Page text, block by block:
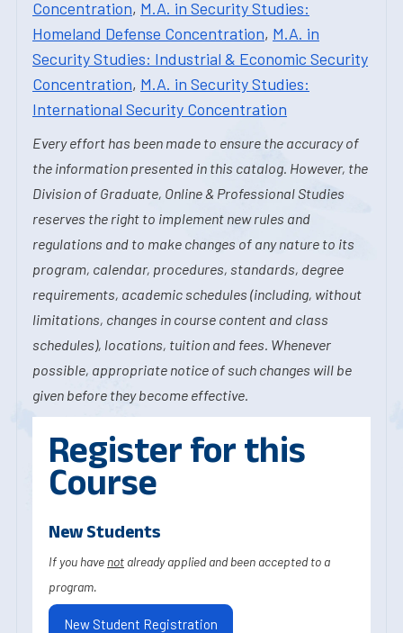
Concentration, M.A. in Security Studies:
Homeland Defense Concentration, M.A. in
Security Studies: Industrial & Economic Security
Concentration, M.A. in Security Studies:
International Security Concentration
Every effort has been made to ensure the accuracy of
the information presented in this catalog. However, the
Division of Graduate, Online & Professional Studies
reserves the right to implement new rules and
regulations and to make changes of any nature to its
program, calendar, procedures, standards, degree
requirements, academic schedules (including, without
limitations, changes in course content and class
schedules), locations, tuition and fees. Whenever
possible, appropriate notice of such changes will be
given before they become effective.
Register for this
Course
New Students
If you have not already applied and been accepted to a
program.
New Student Registration